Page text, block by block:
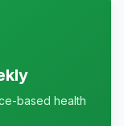
based health